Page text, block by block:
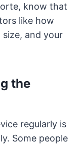
know that
like how
and your
the
regularly is
Some people